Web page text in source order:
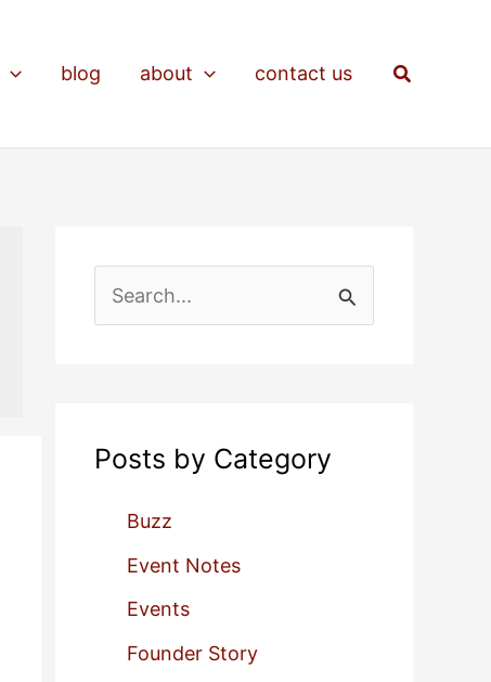
blog about contact us Search
e
Posts by Category
Buzz
Event Notes
Events
Founder Story